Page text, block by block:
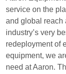
service on the
and global reach
industry’s very
redeployment of
equipment, we
need at Aaron.